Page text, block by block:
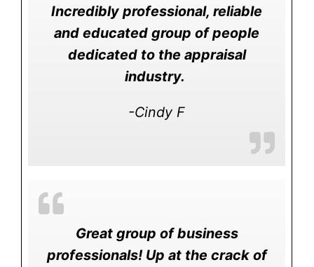
Incredibly professional, reliable
and educated group of people
dedicated to the appraisal
industry.
-Cindy F
Great group of business
professionals! Up at the crack of